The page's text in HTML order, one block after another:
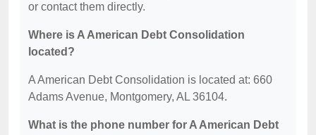
or contact them directly.
Where is A American Debt Consolidation
located?
A American Debt Consolidation is located at: 660
Adams Avenue, Montgomery, AL 36104.
What is the phone number for A American Debt